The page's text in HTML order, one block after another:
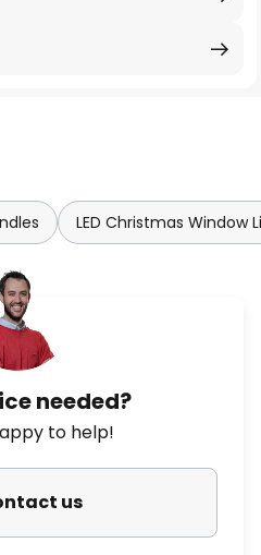
LED Christmas Window
needed?
to help!
us